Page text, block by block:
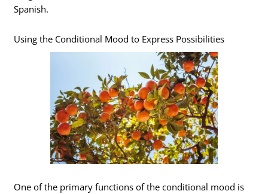
Spanish.
Using the Conditional Mood to Express Possibilities
One of the primary functions of the conditional mood is